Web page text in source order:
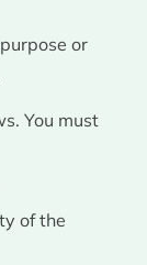
or
You must
of the